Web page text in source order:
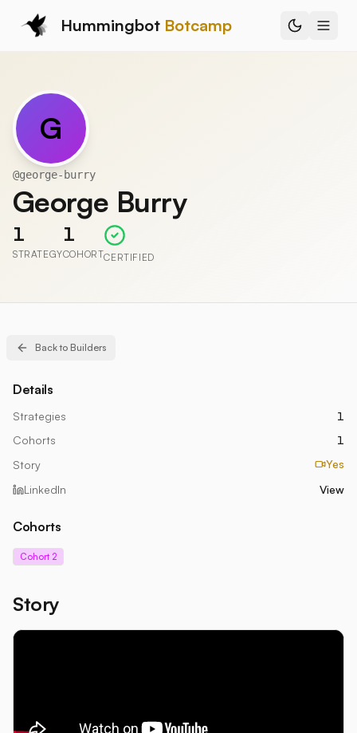
Hummingbot Botcamp
G
@george-burry
George Burry
1
STRATEGY
1
COHORTCERTIFIED
Back to Builders
Details
Strategies
1
Cohorts
1
Story
Yes
LinkedIn
View
Cohorts
Cohort 2
Story